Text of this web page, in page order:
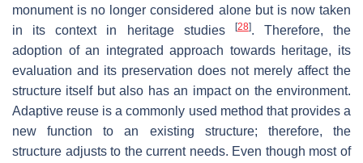
monument is no longer considered alone but is now taken
in its context in heritage studies
[28]. Therefore, the
adoption of an integrated approach towards heritage, its
evaluation and its preservation does not merely affect the
structure itself but also has an impact on the environment.
Adaptive reuse is a commonly used method that provides a
new function to an existing structure; therefore, the
structure adjusts to the current needs. Even though most of